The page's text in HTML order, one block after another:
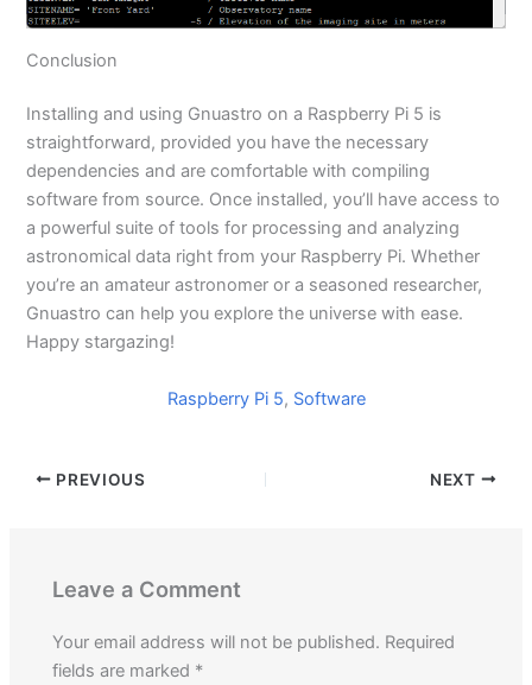
Conclusion
Installing and using Gnuastro on a Raspberry Pi 5 is
straightforward, provided you have the necessary
dependencies and are comfortable with compiling
software from source. Once installed, you’ll have access to
a powerful suite of tools for processing and analyzing
astronomical data right from your Raspberry Pi. Whether
you’re an amateur astronomer or a seasoned researcher,
Gnuastro can help you explore the universe with ease.
Happy stargazing!
Raspberry Pi 5, Software
PREVIOUS NEXT
Leave a Comment
Your email address will not be published. Required
fields are marked *